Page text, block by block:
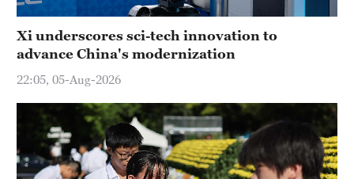
Xi underscores sci-tech innovation to
advance China's modernization
22:05, 05-Aug-2026